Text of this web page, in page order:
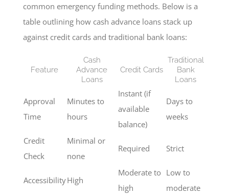
common emergency funding methods. Below is a
table outlining how cash advance loans stack up
against credit cards and traditional bank loans:
Feature
Cash
Advance
Loans
Credit Cards
Traditional
Bank
Loans
Approval
Time
Minutes to
hours
Instant (if
available
balance)
Days to
weeks
Credit
Check
Minimal or
none
Required Strict
AccessibilityHigh
Moderate to
high
Low to
moderate